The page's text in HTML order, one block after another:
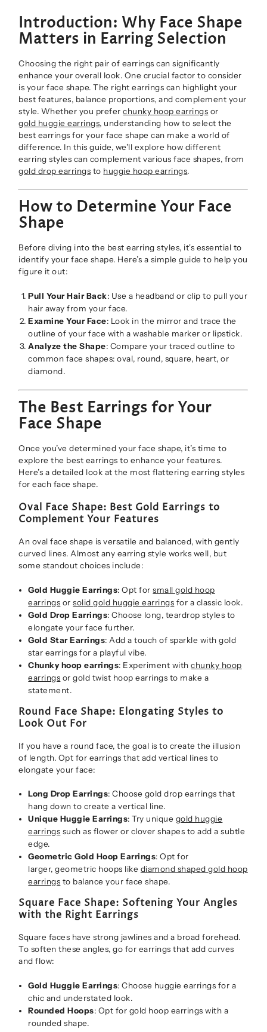
Introduction: Why Face Shape
Matters in Earring Selection
Choosing the right pair of earrings can significantly
enhance your overall look. One crucial factor to consider
is your face shape. The right earrings can highlight your
best features, balance proportions, and complement your
style. Whether you preferchunky hoop earrings or
gold huggie earrings, understanding how to select the
best earrings for your face shape can make a world of
difference. In this guide, we'll explore how different
earring styles can complement various face shapes, from
gold drop earrings to huggie hoop earrings.
How to Determine Your Face
Shape
Before diving into the best earring styles, it's essential to
identify your face shape. Here’s a simple guide to help you
figure it out:
Pull Your Hair Back: Use a headband or clip to pull your
hair away from your face.
Examine Your Face: Look in the mirror and trace the
outline of your face with a washable marker or lipstick.
Analyze the Shape: Compare your traced outline to
common face shapes: oval, round, square, heart, or
diamond.
The Best Earrings for Your
Face Shape
Once you’ve determined your face shape, it’s time to
explore the best earrings to enhance your features.
Here’s a detailed look at the most flattering earring styles
for each face shape.
Oval Face Shape: Best Gold Earrings to
Complement Your Features
An oval face shape is versatile and balanced, with gently
curved lines. Almost any earring style works well, but
some standout choices include:
Gold Huggie Earrings: Opt forsmall gold hoop
earrings orsolid gold huggie earrings for a classic look.
Gold Drop Earrings: Choose long, teardrop styles to
elongate your face further.
Gold Star Earrings: Add a touch of sparkle with gold
star earrings for a playful vibe.
Chunky hoop earrings: Experiment withchunky hoop
earrings or gold twist hoop earrings to make a
statement.
Round Face Shape: Elongating Styles to
Look Out For
If you have a round face, the goal is to create the illusion
of length. Opt for earrings that add vertical lines to
elongate your face:
Long Drop Earrings: Choose gold drop earrings that
hang down to create a vertical line.
Unique Huggie Earrings: Try unique gold huggie
earrings such as flower or clover shapes to add a subtle
edge.
Geometric Gold Hoop Earrings: Opt for
larger, geometric hoops like diamond shaped gold hoop
earrings to balance your face shape.
Square Face Shape: Softening Your Angles
with the Right Earrings
Square faces have strong jawlines and a broad forehead.
To soften these angles, go for earrings that add curves
and flow:
Gold Huggie Earrings: Choose huggie earrings for a
chic and understated look.
Rounded Hoops: Opt for gold hoop earrings with a
rounded shape.